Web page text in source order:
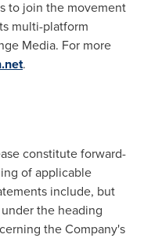
to join the movement
multi-platform
Media. For more
.
constitute forward-
of applicable
include, but
the heading
the Company's